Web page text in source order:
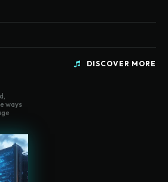
DISCOVER MORE
ways